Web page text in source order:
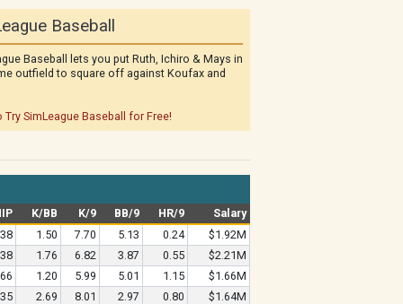
Baseball
Baseball lets you put Ruth, Ichiro & Mays in
outfield to square off against Koufax and
Try SimLeague Baseball for Free!
K/BB K/9 BB/9 HR/9
Salary
1.50 7.70 5.13 0.24
$1.92M
1.76 6.82 3.87 0.55
$2.21M
1.20 5.99 5.01 1.15
$1.66M
2.69 8.01 2.97 0.80
$1.64M